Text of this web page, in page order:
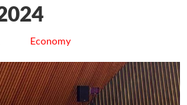
Economy